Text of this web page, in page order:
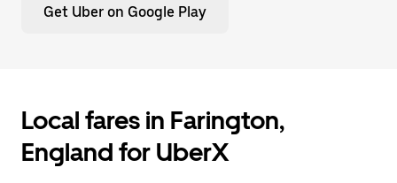
Get Uber on Google Play
Local fares in Farington,
England for UberX